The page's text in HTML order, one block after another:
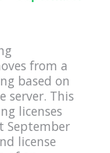
from a
based on
server. This
licenses
September
license